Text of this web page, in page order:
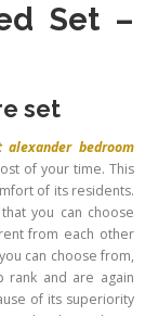
Set–
set
alexander bedroom
of your time. This
of its residents.
that you can choose
from each other
can choose from,
and are again
of its superiority